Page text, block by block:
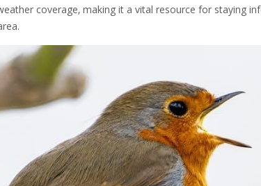
coverage‚ making it a vital resource for staying